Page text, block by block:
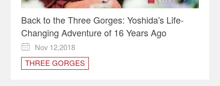
Back to the Three Gorges: Yoshida's Life-
Changing Adventure of 16 Years Ago

Nov 12,2018
THREE GORGES